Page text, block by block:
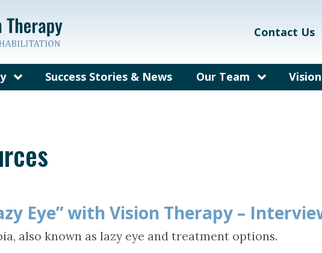
Contact Us
Injury
for Adults
Success Stories & News
Our Team
Eye” with Vision Therapy –
also known as lazy eye and treatment options.